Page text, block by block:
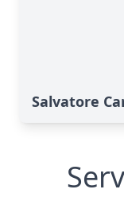
Salvatore